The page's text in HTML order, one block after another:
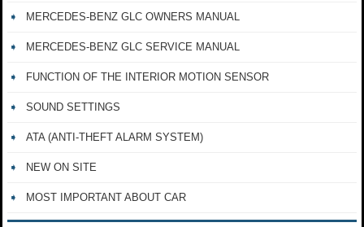
MERCEDES-BENZ GLC OWNERS MANUAL
MERCEDES-BENZ GLC SERVICE MANUAL
FUNCTION OF THE INTERIOR MOTION SENSOR
SOUND SETTINGS
ATA (ANTI-THEFT ALARM SYSTEM)
NEW ON SITE
MOST IMPORTANT ABOUT CAR